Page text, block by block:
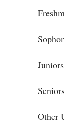
Juniors
Other